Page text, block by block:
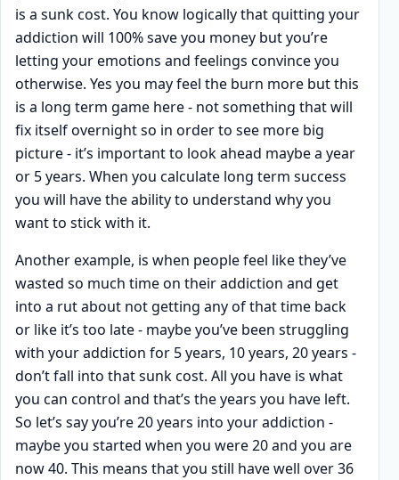
is a sunk cost. You know logically that quitting your
addiction will 100% save you money but you’re
letting your emotions and feelings convince you
otherwise. Yes you may feel the burn more but this
is a long term game here - not something that will
fix itself overnight so in order to see more big
picture - it’s important to look ahead maybe a year
or 5 years. When you calculate long term success
you will have the ability to understand why you
want to stick with it.
Another example, is when people feel like they’ve
wasted so much time on their addiction and get
into a rut about not getting any of that time back
or like it’s too late - maybe you’ve been struggling
with your addiction for 5 years, 10 years, 20 years -
don’t fall into that sunk cost. All you have is what
you can control and that’s the years you have left.
So let’s say you’re 20 years into your addiction -
maybe you started when you were 20 and you are
now 40. This means that you still have well over 36